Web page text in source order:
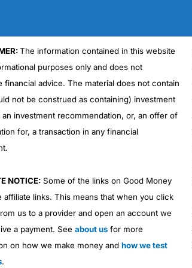
No DMA spread betting
No investing account
The information contained in this website
purposes only and does not
financial advice. The material does not contain
not be construed as containing) investment
an investment recommendation, or, an offer of
for, a transaction in any financial
NOTICE:Some of the links on Good Money
affiliate links. This means that when you click
us to a provider and open an account we
a payment. See about usfor more
on how we make money and how we test
.